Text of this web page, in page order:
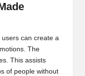
can create a
The
This assists
of people without